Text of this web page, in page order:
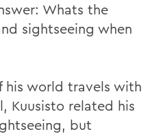
Whats the
sightseeing when
his world travels with
Kuusisto related his
but